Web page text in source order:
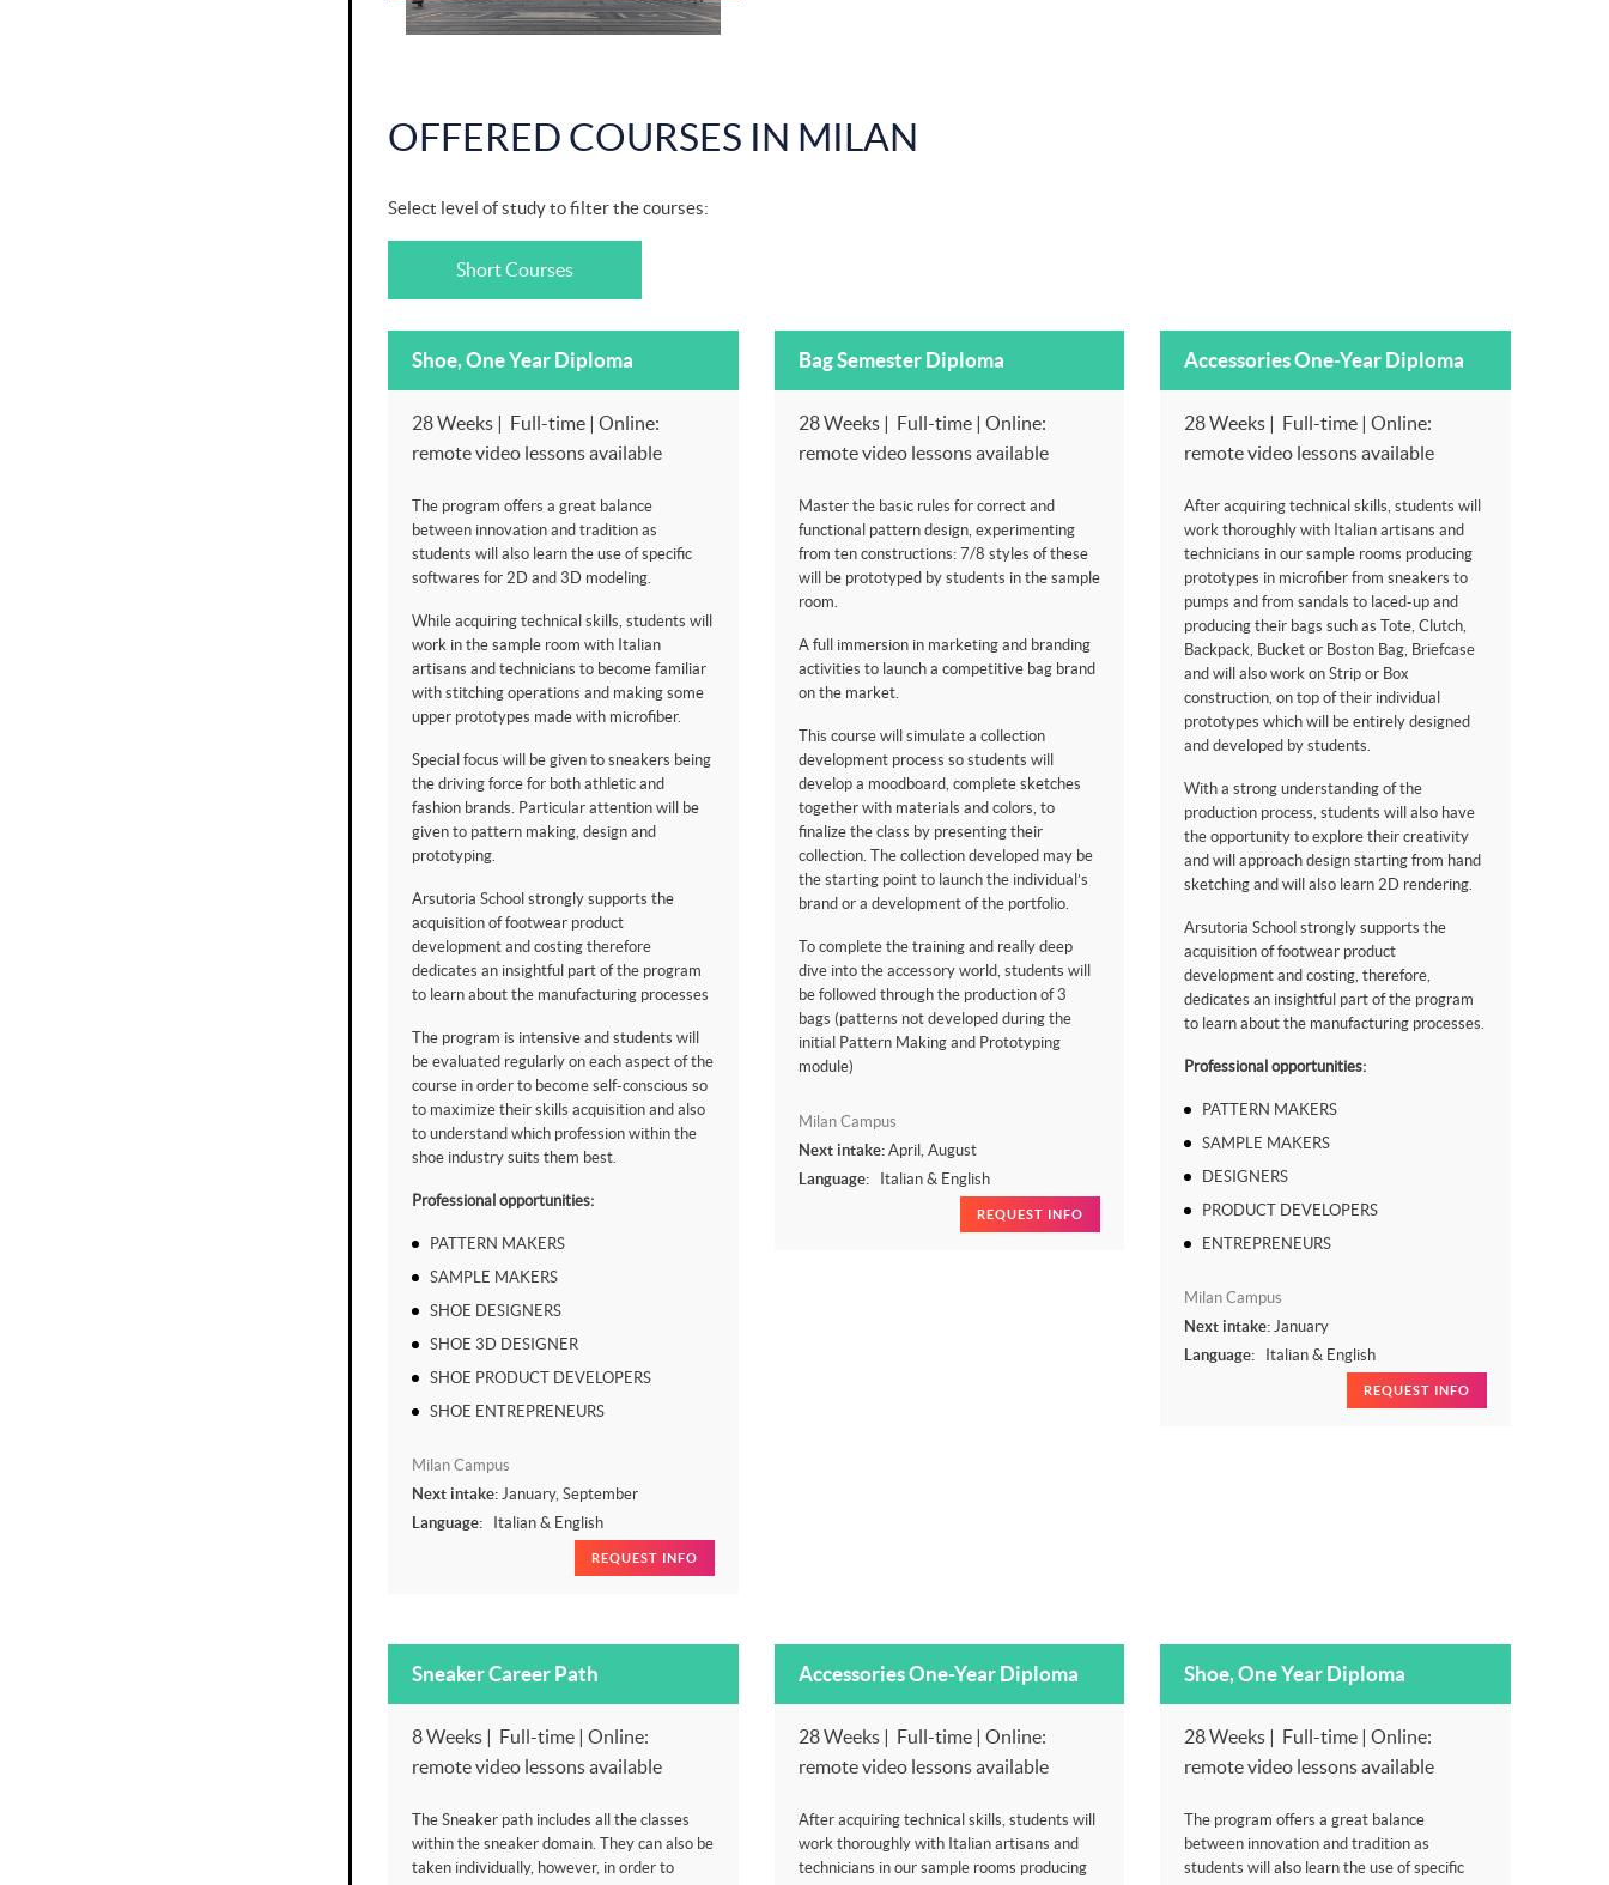
OFFERED COURSES IN MILAN
Select level of study to filter the courses:
Short Courses
Shoe, One Year Diploma
28 Weeks | Full-time | Online:
remote video lessons available
The program offers a great balance
between innovation and tradition as
students will also learn the use of specific
softwares for 2D and 3D modeling.
While acquiring technical skills, students will
work in the sample room with Italian
artisans and technicians to become familiar
with stitching operations and making some
upper prototypes made with microfiber.
Special focus will be given to sneakers being
the driving force for both athletic and
fashion brands. Particular attention will be
given to pattern making, design and
prototyping.
Arsutoria School strongly supports the
acquisition of footwear product
development and costing therefore
dedicates an insightful part of the program
to learn about the manufacturing processes
The program is intensive and students will
be evaluated regularly on each aspect of the
course in order to become self-conscious so
to maximize their skills acquisition and also
to understand which profession within the
shoe industry suits them best.
Professional opportunities:
PATTERN MAKERS
SAMPLE MAKERS
SHOE DESIGNERS
SHOE 3D DESIGNER
SHOE PRODUCT DEVELOPERS
SHOE ENTREPRENEURS
Milan Campus
Next intake: January, September
Language:
Italian & English
REQUEST INFO
Bag Semester Diploma
28 Weeks | Full-time | Online:
remote video lessons available
Master the basic rules for correct and
functional pattern design, experimenting
from ten constructions: 7/8 styles of these
will be prototyped by students in the sample
room.
A full immersion in marketing and branding
activities to launch a competitive bag brand
on the market.
This course will simulate a collection
development process so students will
develop a moodboard, complete sketches
together with materials and colors, to
finalize the class by presenting their
collection. The collection developed may be
the starting point to launch the individual’s
brand or a development of the portfolio.
To complete the training and really deep
dive into the accessory world, students will
be followed through the production of 3
bags (patterns not developed during the
initial Pattern Making and Prototyping
module)
Milan Campus
Next intake: April, August
Language:
Italian & English
REQUEST INFO
Accessories One-Year Diploma
28 Weeks | Full-time | Online:
remote video lessons available
After acquiring technical skills, students will
work thoroughly with Italian artisans and
technicians in our sample rooms producing
prototypes in microfiber from sneakers to
pumps and from sandals to laced-up and
producing their bags such as Tote, Clutch,
Backpack, Bucket or Boston Bag, Briefcase
and will also work on Strip or Box
construction, on top of their individual
prototypes which will be entirely designed
and developed by students.
With a strong understanding of the
production process, students will also have
the opportunity to explore their creativity
and will approach design starting from hand
sketching and will also learn 2D rendering.
Arsutoria School strongly supports the
acquisition of footwear product
development and costing, therefore,
dedicates an insightful part of the program
to learn about the manufacturing processes.
Professional opportunities:
PATTERN MAKERS
SAMPLE MAKERS
DESIGNERS
PRODUCT DEVELOPERS
ENTREPRENEURS
Milan Campus
Next intake:January
Language:
Italian & English
REQUEST INFO
Sneaker Career Path
8 Weeks | Full-time | Online:
remote video lessons available
The Sneaker path includes all the classes
within the sneaker domain. They can also be
taken individually, however, in order to
Accessories One-Year Diploma
28 Weeks | Full-time | Online:
remote video lessons available
After acquiring technical skills, students will
work thoroughly with Italian artisans and
technicians in our sample rooms producing
Shoe, One Year Diploma
28 Weeks | Full-time | Online:
remote video lessons available
The program offers a great balance
between innovation and tradition as
students will also learn the use of specific